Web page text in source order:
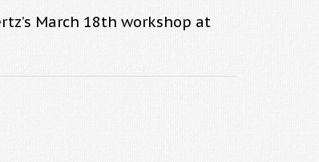
March 18th workshop at